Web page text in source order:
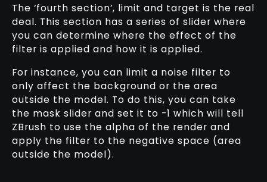
The ‘fourth section’, limit and target is the real
deal. This section has a series of slider where
you can determine where the effect of the
filter is applied and how it is applied.
For instance, you can limit a noise filter to
only affect the background or the area
outside the model. To do this, you can take
the mask slider and set it to -1 which will tell
ZBrush to use the alpha of the render and
apply the filter to the negative space (area
outside the model).